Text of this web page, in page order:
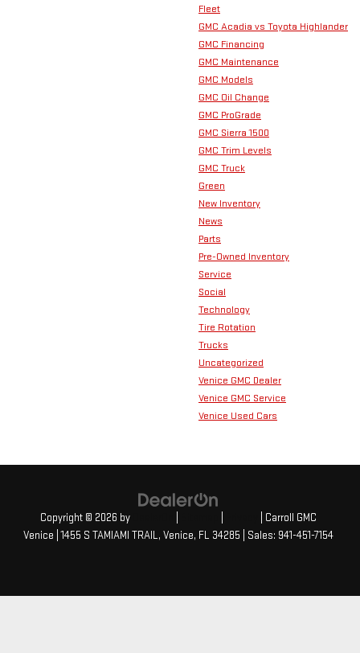
Fleet
GMC Acadia vs Toyota Highlander
GMC Financing
GMC Maintenance
GMC Models
GMC Oil Change
GMC ProGrade
GMC Sierra 1500
GMC Trim Levels
GMC Truck
Green
New Inventory
News
Parts
Pre-Owned Inventory
Service
Social
Technology
Tire Rotation
Trucks
Uncategorized
Venice GMC Dealer
Venice GMC Service
Venice Used Cars
Copyright © 2026 by
| Carroll GMC
Venice 1455 S TAMIAMI TRAIL, Venice, FL 34285 | Sales: 941-451-7154